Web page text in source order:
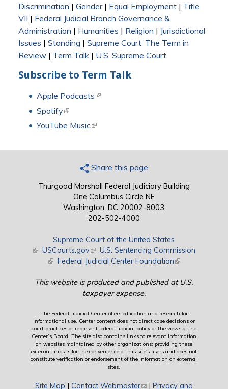
Discrimination | Gender| Equal Employment| Title
VII | Federal Judicial Branch Governance &
Administration | Humanities | Religion | Jurisdictional
Issues | Standing | Supreme Court: The Term in
Review| Term Talk | U.S. Supreme Court
Subscribe to Term Talk
Apple Podcasts(link is external)
Spotify(link is external)
YouTube Music(link is external)
Share this page
Thurgood Marshall Federal Judiciary Building
One Columbus Circle NE
Washington, DC 20002-8003
202-502-4000
Supreme Court of the United States
(link is external)
USCourts.gov(link is external)
U.S. Sentencing Commission
(link is external)
Federal Judicial Center Foundation(link is external)
This website is produced and published at U.S.
taxpayer expense.
The Federal Judicial Center offers education and research for
informational use. Center content does not direct case decisions or
court practices or represent federal judicial policy or the views of the
Center’s Board. The site also contains links to relevant information
on websites maintained by other organizations; providing these
external links is for the convenience of this site's users and does not
constitute verification or endorsement of the information on external
sites.
Site Map | Contact Webmaster(link sends e-mail)
| Privacy and